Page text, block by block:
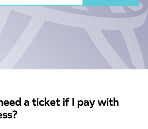
a ticket if I pay with